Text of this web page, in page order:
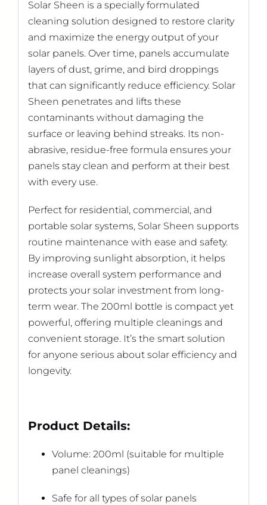
Solar Sheen is a specially formulated
cleaning solution designed to restore clarity
and maximize the energy output of your
solar panels. Over time, panels accumulate
layers of dust, grime, and bird droppings
that can significantly reduce efficiency. Solar
Sheen penetrates and lifts these
contaminants without damaging the
surface or leaving behind streaks. Its non-
abrasive, residue-free formula ensures your
panels stay clean and perform at their best
with every use.
Perfect for residential, commercial, and
portable solar systems, Solar Sheen supports
routine maintenance with ease and safety.
By improving sunlight absorption, it helps
increase overall system performance and
protects your solar investment from long-
term wear. The 200ml bottle is compact yet
powerful, offering multiple cleanings and
convenient storage. It’s the smart solution
for anyone serious about solar efficiency and
longevity.
Product Details:
Volume: 200ml (suitable for multiple
panel cleanings)
Safe for all types of solar panels